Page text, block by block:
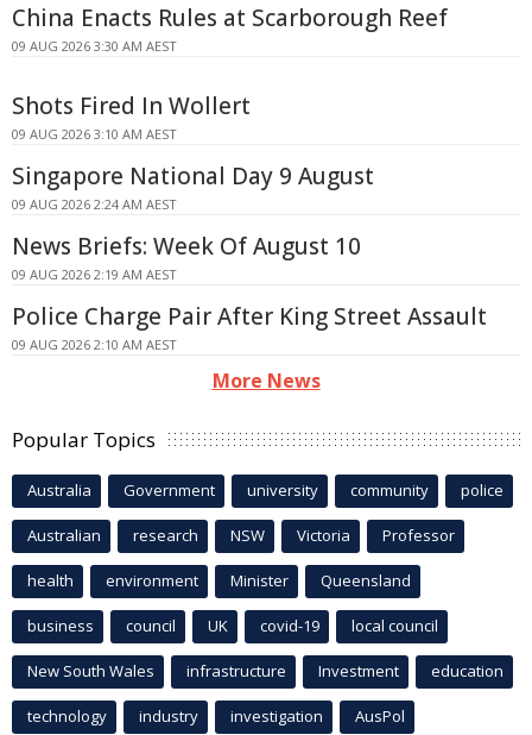
China Enacts Rules at Scarborough Reef
09 AUG 2026 3:30 AM AEST
Shots Fired In Wollert
09 AUG 2026 3:10 AM AEST
Singapore National Day 9 August
09 AUG 2026 2:24 AM AEST
News Briefs: Week Of August 10
09 AUG 2026 2:19 AM AEST
Police Charge Pair After King Street Assault
09 AUG 2026 2:10 AM AEST
More News
Popular Topics
Australia Government university community police
Australian research NSW Victoria Professor
health environment Minister Queensland
business council UK covid-19 local council
New South Wales infrastructure Investment education
technology industry investigation AusPol